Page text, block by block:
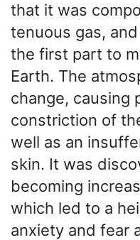
that it was
tenuous gas,
the first part to
Earth. The
change, causing
constriction of
well as an
skin. It was
becoming
which led to a
anxiety and fear